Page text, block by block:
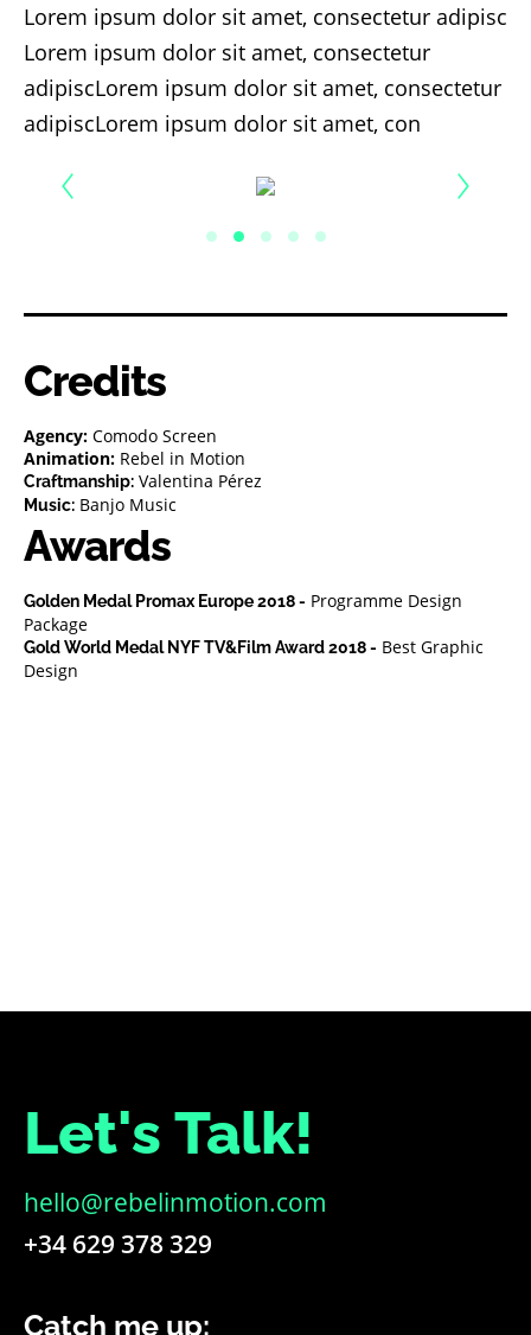
Lorem ipsum dolor sit amet, consectetur adipisc
Lorem ipsum dolor sit amet, consectetur
adipiscLorem ipsum dolor sit amet, consectetur
adipiscLorem ipsum dolor sit amet, con
Credits
Agency: Comodo Screen
Animation: Rebel in Motion
Craftmanship:Valentina Pérez
Music:Banjo Music
Awards
Golden Medal Promax Europe 2018 - Programme Design
Package
Gold World Medal NYF TV&Film Award 2018 - Best Graphic
Design
Let's Talk!
hello@rebelinmotion.com
+34 629 378 329
Catch me up: